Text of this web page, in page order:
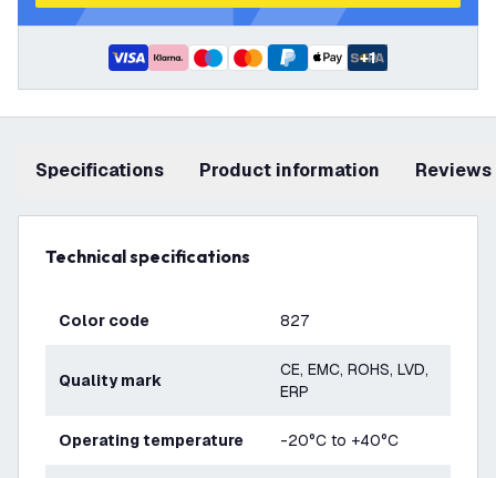
+1
Specifications product information Reviews
Technical specifications
Color code 827
Quality mark
CE, EMC, ROHS, LVD,
ERP
Operating temperature -20°C to +40°C